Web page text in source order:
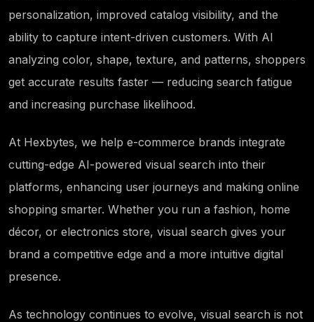
personalization, improved catalog visibility, and the
ability to capture intent-driven customers. With AI
analyzing color, shape, texture, and patterns, shoppers
get accurate results faster — reducing search fatigue
and increasing purchase likelihood.
At Hexbytes, we help e-commerce brands integrate
cutting-edge AI-powered visual search into their
platforms, enhancing user journeys and making online
shopping smarter. Whether you run a fashion, home
décor, or electronics store, visual search gives your
brand a competitive edge and a more intuitive digital
presence.
As technology continues to evolve, visual search is not